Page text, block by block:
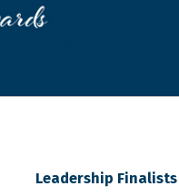
Leadership Finalists